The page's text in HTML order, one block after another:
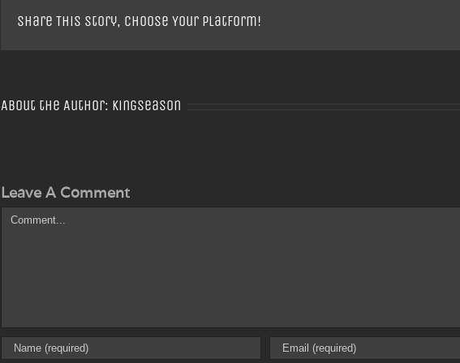
Share This Story, Choose Your Platform!
About the Author: Kingseason
Leave A Comment
Comment